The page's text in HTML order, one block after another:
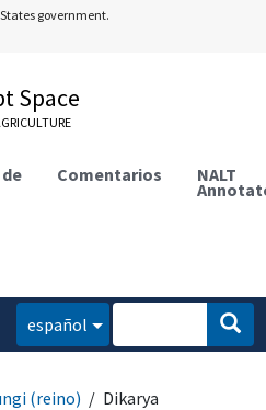
government.
Space
Comentarios NALT
español
(reino) Dikarya